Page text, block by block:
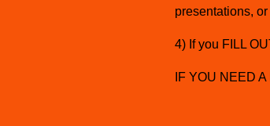
presentations,
4) If you FILL
IF YOU NEED